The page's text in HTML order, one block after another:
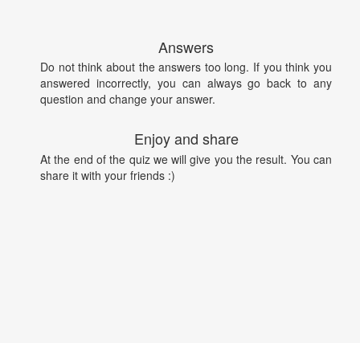
Answers
Do not think about the answers too long. If you think you
answered incorrectly, you can always go back to any
question and change your answer.
Enjoy and share
At the end of the quiz we will give you the result. You can
share it with your friends :)